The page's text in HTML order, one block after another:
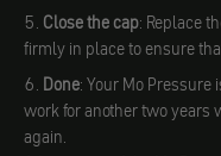
Close the cap: Replace
firmly in place to ensure
Done: Your Mo
work for another two years
again.